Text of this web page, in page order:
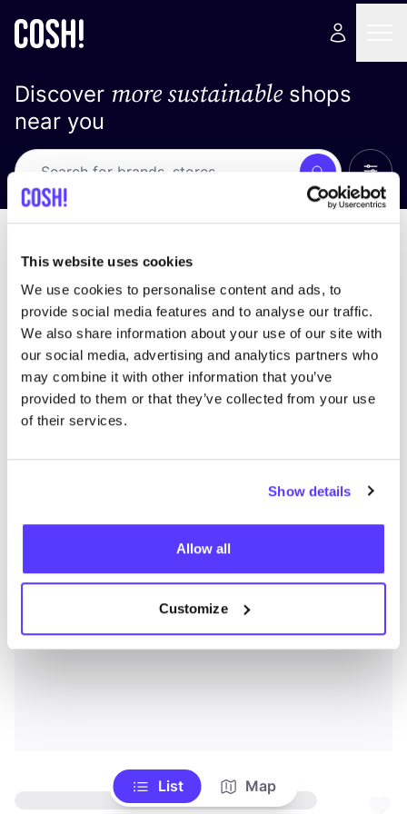
This website uses cookies
We use cookies to personalise content and ads, to
provide social media features and to analyse our traffic.
We also share information about your use of our site with
our social media, advertising and analytics partners who
may combine it with other information that you’ve
provided to them or that they’ve collected from your use
of their services.
Show details
Allow all
Customize
Discover more sustainableshops
near you
Search
List Map